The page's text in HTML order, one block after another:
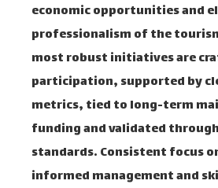
economic opportunities and
professionalism of the
most robust initiatives are
participation, supported by
metrics, tied to long-term
funding and validated
standards. Consistent focus
informed management and